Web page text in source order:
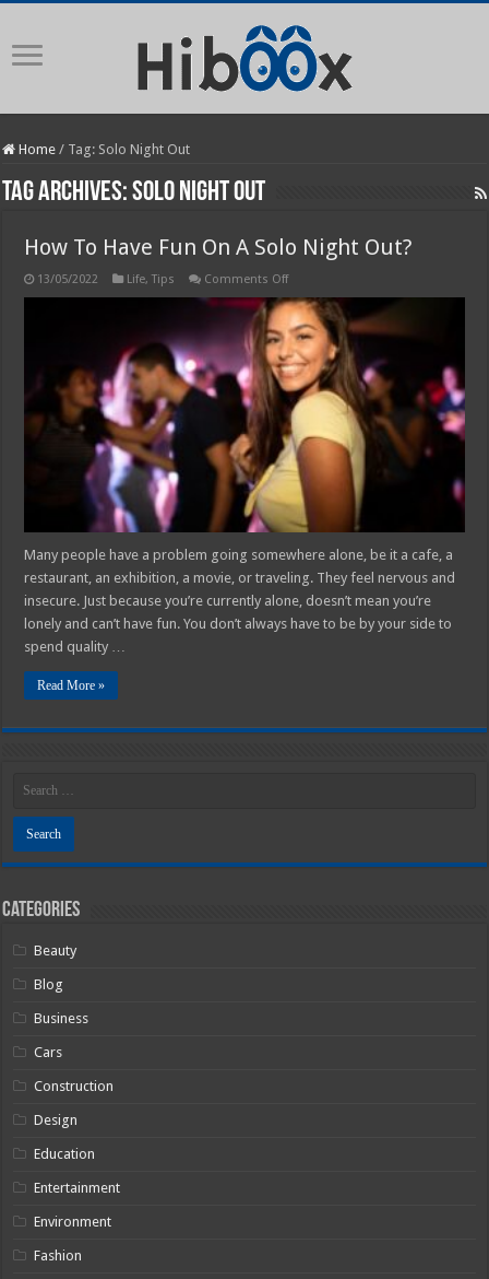
Home / Tag: Solo Night Out
Tag Archives:Solo Night Out
How To Have Fun On A Solo Night Out?
13/05/2022 Life,Tips Comments Offon
To
Have
Fun
On
A
Solo
Night
Out?
Many people have a problem going somewhere alone, be it a cafe, a
restaurant, an exhibition, a movie, or traveling. They feel nervous and
insecure. Just because you’re currently alone, doesn’t mean you’re
lonely and can’t have fun. You don’t always have to be by your side to
spend quality …
Read More »
Categories
Beauty
Blog
Business
Cars
Construction
Design
Education
Entertainment
Environment
Fashion